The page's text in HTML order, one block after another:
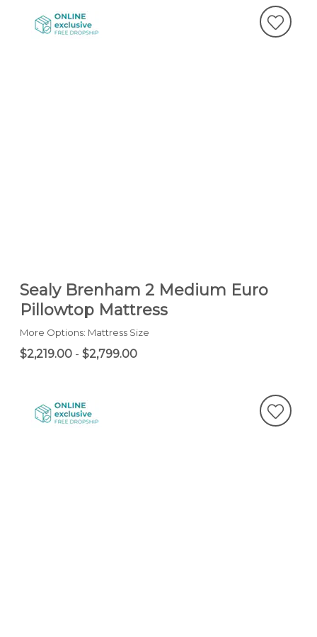
Sealy Brenham 2 Medium Euro
Pillowtop Mattress
More Options: Mattress Size
$2,219.00 - $2,799.00